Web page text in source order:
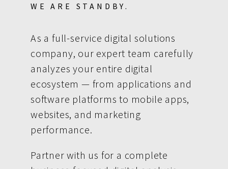
WE ARE STANDBY.
As a full-service digital solutions
company, our expert team carefully
analyzes your entire digital
ecosystem — from applications and
software platforms to mobile apps,
websites, and marketing
performance.
Partner with us for a complete